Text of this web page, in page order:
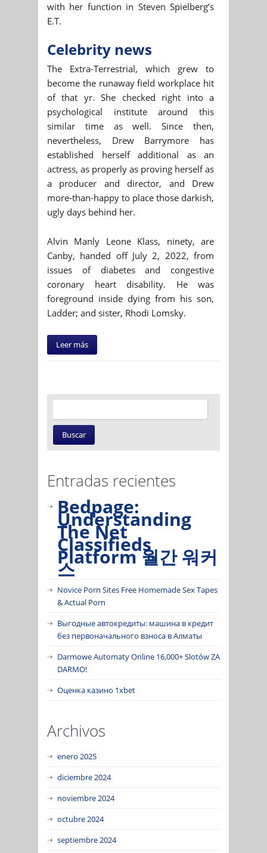
with her function in Steven Spielberg’s
E.T.
Celebrity news
The Extra-Terrestrial, which grew to
become the runaway field workplace hit
of that yr. She checked right into a
psychological institute around this
similar time as well. Since then,
nevertheless, Drew Barrymore has
established herself additional as an
actress, as properly as proving herself as
a producer and director, and Drew
more-than-happy to place those darkish,
ugly days behind her.
Alvin Manly Leone Klass, ninety, are
Canby, handed off July 2, 2022, from
issues of diabetes and congestive
coronary heart disability. He was
foreground inside dying from his son,
Ladder; and sister, Rhodi Lomsky.
Leer más
Entradas recientes
Bedpage:
Understanding
The Net
Classifieds
Platform 월간 워커
스
Novice Porn Sites Free Homemade Sex Tapes
& Actual Porn
Выгодные автокредиты: машина в кредит
без первоначального взноса в Алматы
Darmowe Automaty Online 16,000+ Slotów ZA
DARMO!
Оценка казино 1xbet
Archivos
enero 2025
diciembre 2024
noviembre 2024
octubre 2024
septiembre 2024